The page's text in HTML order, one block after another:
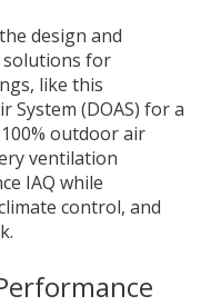
design and
solutions for
like this
System (DOAS) for a
outdoor air
ventilation
IAQ while
control, and